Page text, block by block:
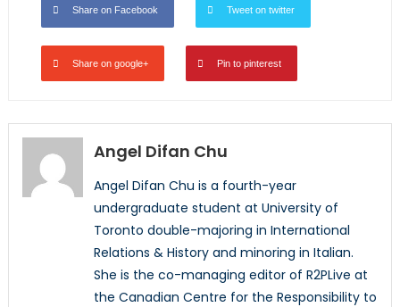
Share on Facebook Tweet on twitter
Share on google+ Pin to pinterest
Angel Difan Chu
Angel Difan Chu is a fourth-year
undergraduate student at University of
Toronto double-majoring in International
Relations & History and minoring in Italian.
She is the co-managing editor of R2PLive at
the Canadian Centre for the Responsibility to